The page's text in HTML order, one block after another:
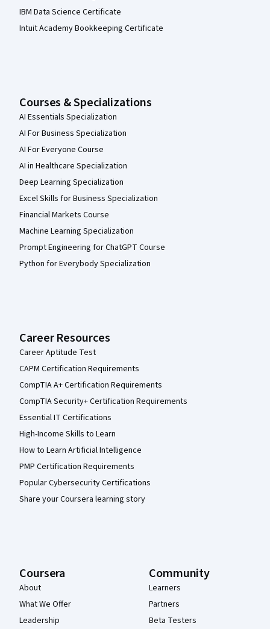
IBM Data Science Certificate
Intuit Academy Bookkeeping Certificate
Courses & Specializations
AI Essentials Specialization
AI For Business Specialization
AI For Everyone Course
AI in Healthcare Specialization
Deep Learning Specialization
Excel Skills for Business Specialization
Financial Markets Course
Machine Learning Specialization
Prompt Engineering for ChatGPT Course
Python for Everybody Specialization
Career Resources
Career Aptitude Test
CAPM Certification Requirements
CompTIA A+ Certification Requirements
CompTIA Security+ Certification Requirements
Essential IT Certifications
High-Income Skills to Learn
How to Learn Artificial Intelligence
PMP Certification Requirements
Popular Cybersecurity Certifications
Share your Coursera learning story
Coursera
About
What We Offer
Leadership
Community
Learners
Partners
Beta Testers